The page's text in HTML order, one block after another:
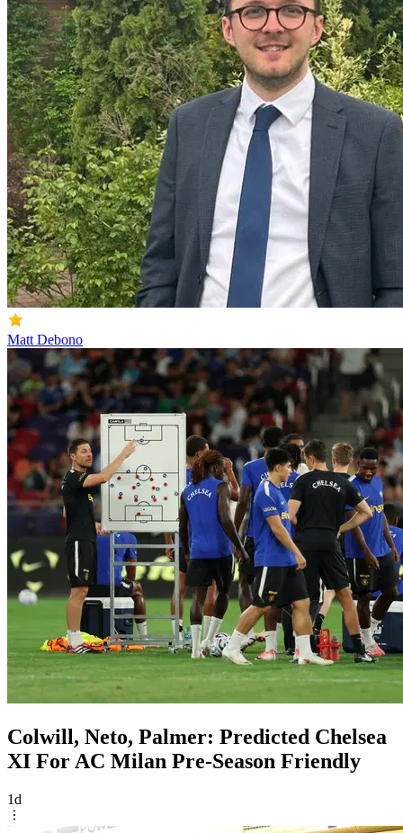
Matt Debono
Colwill, Neto, Palmer: Predicted Chelsea
XI For AC Milan Pre-Season Friendly
1d